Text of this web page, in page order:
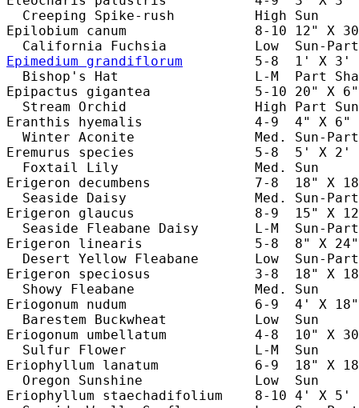
Creeping Spike-rush          High Sun
Epilobium canum                8-10 12" X 30"
Epimedium grandiflorum
5-8  1' X 3'
Bishop's Hat                 L-M  Part
Epipactus gigantea             5-10 20" X
Stream Orchid                High Part
Eranthis hyemalis              4-9  4" X 6"
Winter Aconite               Med. Sun-
Eremurus species               5-8  5' X 2'
Foxtail Lily                 Med. Sun
Erigeron decumbens             7-8  18" X
Seaside Daisy                Med. Sun-
Erigeron glaucus               8-9  15" X 12"
Seaside Fleabane Daisy       L-M  Sun-
Erigeron linearis              5-8  8" X 24"
Desert Yellow Fleabane       Low  Sun-
Erigeron speciosus             3-8  18" X
Showy Fleabane               Med. Sun
Eriogonum nudum                6-9  4' X 18"
Barestem Buckwheat           Low  Sun
Eriogonum umbellatum           4-8  10" X
Sulfur Flower                L-M  Sun
Eriophyllum lanatum            6-9  18" X
Oregon Sunshine              Low  Sun
Eriophyllum staechadifolium    8-10 4' X 5'